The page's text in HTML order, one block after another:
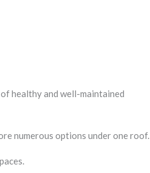
healthy and well-maintained
numerous options under one roof.